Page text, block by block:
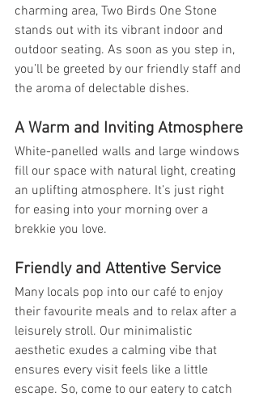
charming area, Two Birds One Stone
stands out with its vibrant indoor and
outdoor seating. As soon as you step in,
you’ll be greeted by our friendly staff and
the aroma of delectable dishes.
A Warm and Inviting Atmosphere
White-panelled walls and large windows
fill our space with natural light, creating
an uplifting atmosphere. It’s just right
for easing into your morning over a
brekkie you love.
Friendly and Attentive Service
Many locals pop into our café to enjoy
their favourite meals and to relax after a
leisurely stroll. Our minimalistic
aesthetic exudes a calming vibe that
ensures every visit feels like a little
escape. So, come to our eatery to catch